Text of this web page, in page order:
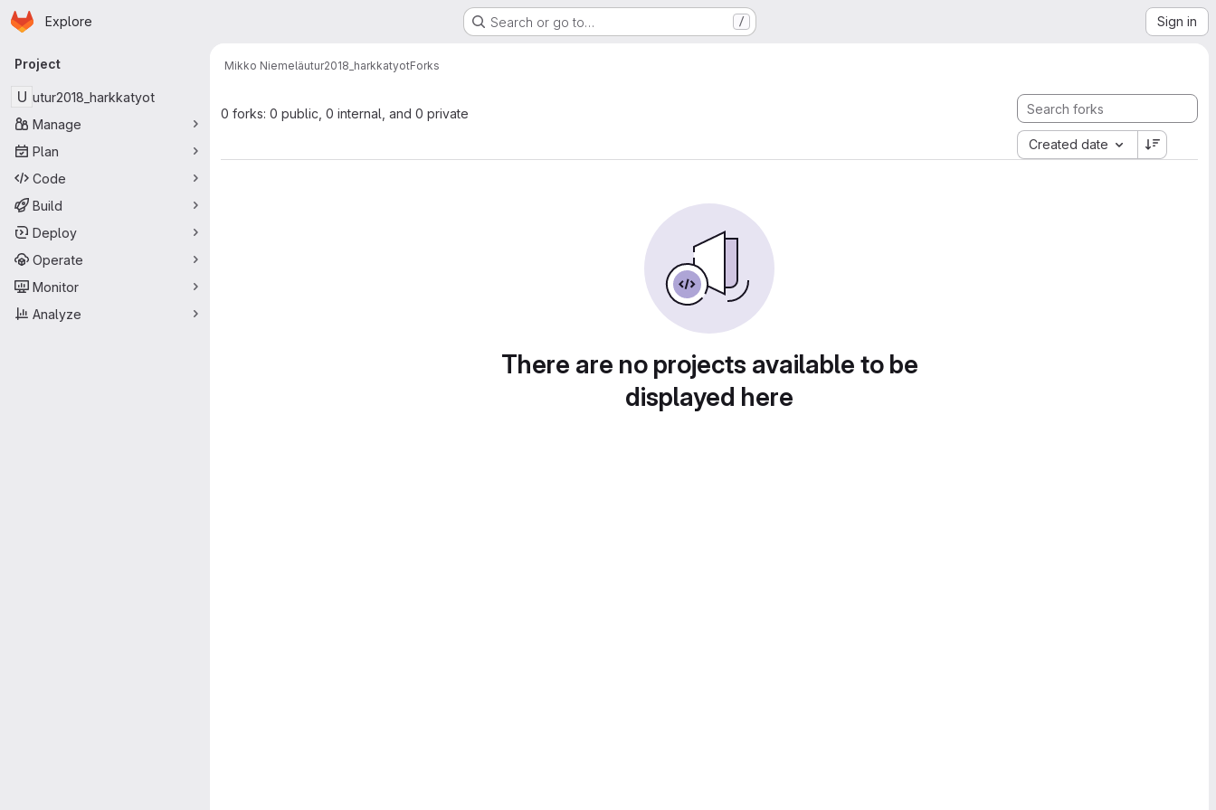
Skip to main content
Homepage
Explore Search or go to… / Sign in
Primary navigation
Project
U utur2018_harkkatyot
Manage
Plan
Code
Build
Deploy
Operate
Monitor
Analyze
Mikko Niemeläutur2018_harkkatyotForks
0 forks: 0 public, 0 internal, and 0 private
Created date
There are no projects available to be
displayed here